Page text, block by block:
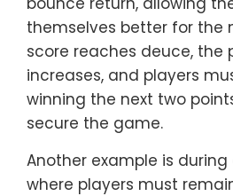
themselves better for the
score reaches deuce, the
increases, and players
winning the next two
secure the game.
Another example is during
where players must